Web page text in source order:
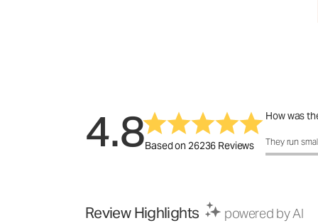
4.8Based on 26236 Reviews
How was
How was
They run
Review Highlights powered by AI